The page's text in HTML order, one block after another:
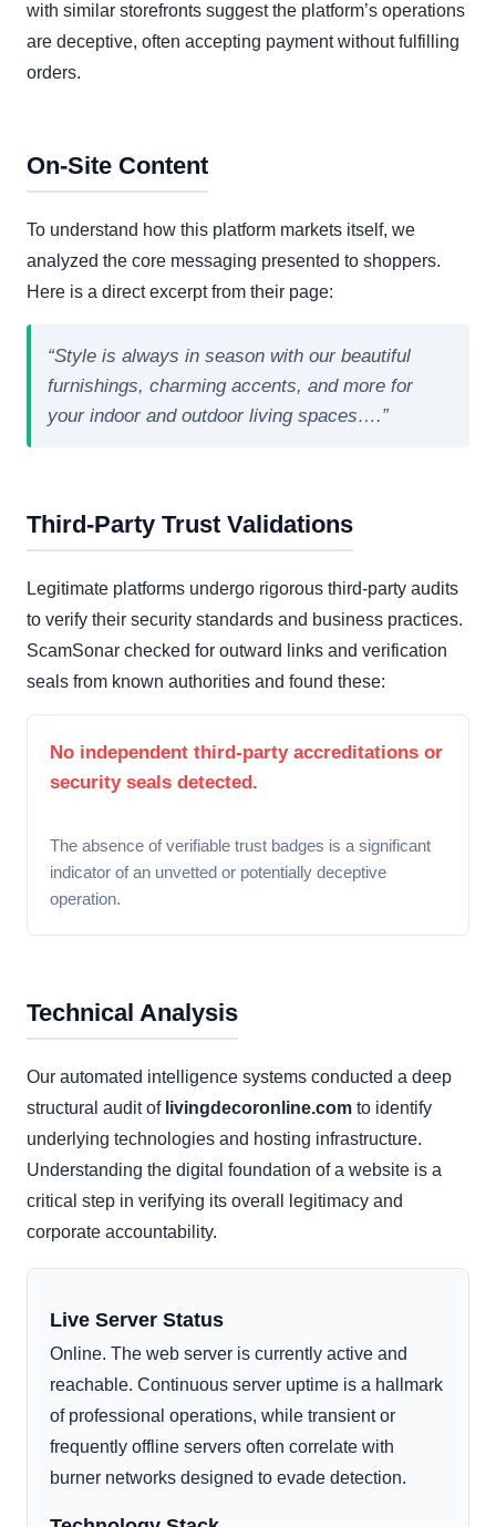
with similar storefronts suggest the platform’s operations
are deceptive, often accepting payment without fulfilling
orders.
On-Site Content
To understand how this platform markets itself, we
analyzed the core messaging presented to shoppers.
Here is a direct excerpt from their page:
“Style is always in season with our beautiful
furnishings, charming accents, and more for
your indoor and outdoor living spaces….”
Third-Party Trust Validations
Legitimate platforms undergo rigorous third-party audits
to verify their security standards and business practices.
ScamSonar checked for outward links and verification
seals from known authorities and found these:
No independent third-party accreditations or
security seals detected.
The absence of verifiable trust badges is a significant
indicator of an unvetted or potentially deceptive
operation.
Technical Analysis
Our automated intelligence systems conducted a deep
structural audit of livingdecoronline.com to identify
underlying technologies and hosting infrastructure.
Understanding the digital foundation of a website is a
critical step in verifying its overall legitimacy and
corporate accountability.
Live Server Status
Online. The web server is currently active and
reachable. Continuous server uptime is a hallmark
of professional operations, while transient or
frequently offline servers often correlate with
burner networks designed to evade detection.